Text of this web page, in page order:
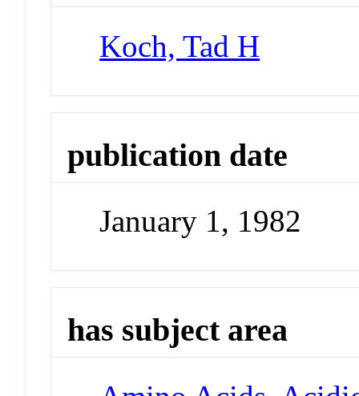
Koch, Tad H
publication date
January 1, 1982
has subject area